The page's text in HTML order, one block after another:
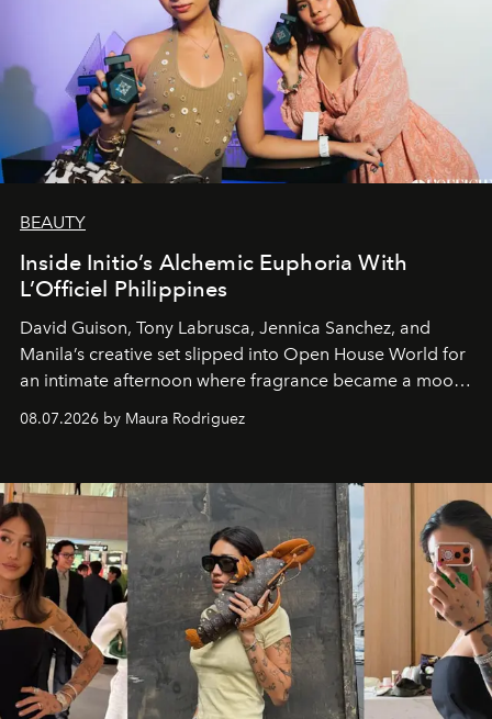
BEAUTY
Inside Initio’s Alchemic Euphoria With
L’Officiel Philippines
David Guison, Tony Labrusca, Jennica Sanchez, and
Manila’s creative set slipped into Open House World for
an intimate afternoon where fragrance became a mood
and a supercharged feeling.
08.07.2026 by Maura Rodriguez